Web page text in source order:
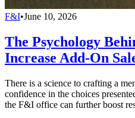
F&I•June 10, 2026
The Psychology
Increase Add-On
There is a science to crafting a
confidence in the choices
the F&I office can further boost